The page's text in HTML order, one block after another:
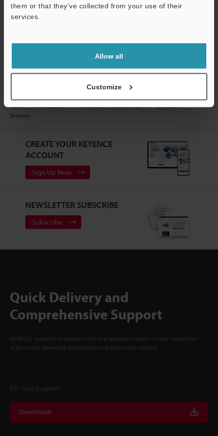
them or that they’ve collected from your use of their
services.
Allow all
Customize
Home Products Pneumatic Components
Cylinder
Sensors
CREATE YOUR KEYENCE
ACCOUNT
Sign Up Now
NEWSLETTER SUBSCRIBE
Subscribe
Quick Delivery and
Comprehensive Support
KEYENCE supports customers from the selection process to line operations
with on-site operating instructions and after-sales support.
For Your Support
Downloads